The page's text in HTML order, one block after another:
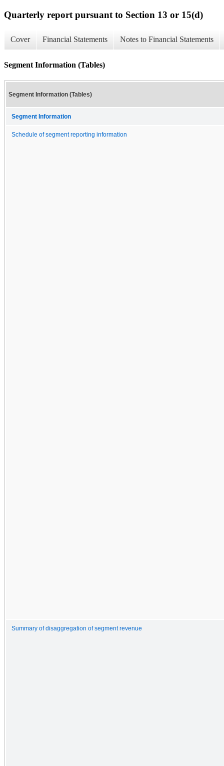
Quarterly report pursuant to Section 13 or 15(d)
Cover Financial Statements Notes to Financial Statements
Segment Information (Tables)
Segment Information (Tables)
Segment Information
Schedule of segment reporting information
Summary of disaggregation of segment revenue